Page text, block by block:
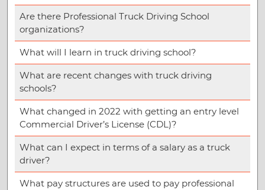
Are there Professional Truck Driving School
organizations?
What will I learn in truck driving school?
What are recent changes with truck driving
schools?
What changed in 2022 with getting an entry level
Commercial Driver’s License (CDL)?
What can I expect in terms of a salary as a truck
driver?
What pay structures are used to pay professional